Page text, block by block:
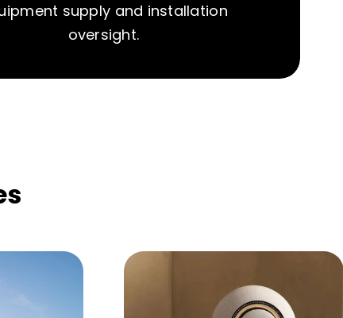
supply and installation
oversight.